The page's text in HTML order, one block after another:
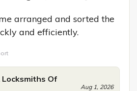
arranged and sorted the
and efficiently.
Of
Aug 1, 2026